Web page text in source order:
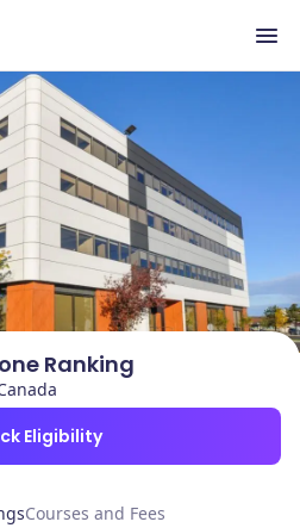
Ranking
Eligibility
Courses and Fees